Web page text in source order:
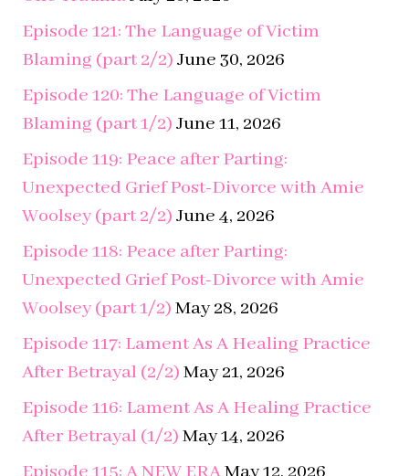
Episode 120: The Language of Victim
Blaming (part 1/2) June 11, 2026
Episode 119: Peace after Parting:
Unexpected Grief Post-Divorce with Amie
Episode 118: Peace after Parting:
Unexpected Grief Post-Divorce with Amie
Episode 117: Lament As A Healing Practice
After Betrayal (2/2) May 21, 2026
Episode 116: Lament As A Healing Practice
After Betrayal (1/2) May 14, 2026
Episode 115: A NEW ERA May 12, 2026
Episode 114: Beyond Coping: : The Path to
Thriving After Betrayal Trauma (part 2/2)